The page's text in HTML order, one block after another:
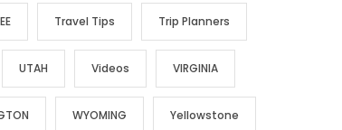
Travel Tips Trip Planners
UTAH Videos VIRGINIA
WYOMING Yellowstone